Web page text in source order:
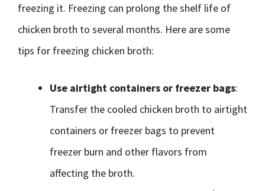
freezing it. Freezing can prolong the shelf life of
chicken broth to several months. Here are some
tips for freezing chicken broth:
Use airtight containers or freezer bags:
Transfer the cooled chicken broth to airtight
containers or freezer bags to prevent
freezer burn and other flavors from
affecting the broth.